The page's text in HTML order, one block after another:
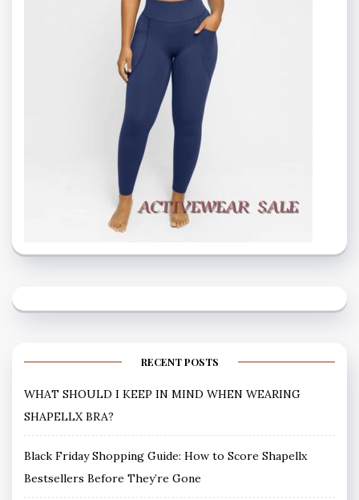
RECENT POSTS
WHAT SHOULD I KEEP IN MIND WHEN WEARING
SHAPELLX BRA?
Black Friday Shopping Guide: How to Score Shapellx
Bestsellers Before They’re Gone